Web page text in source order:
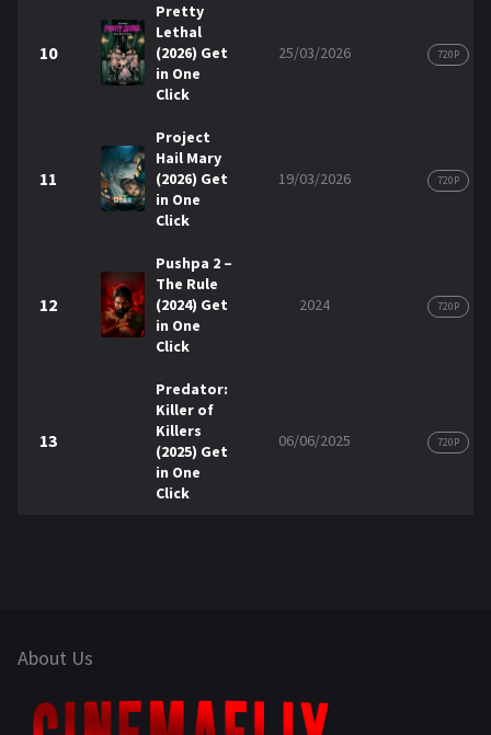
10
Pretty
Lethal
(2026) Get
in One
Click
25/03/2026 720P
11
Project
Hail Mary
(2026) Get
in One
Click
19/03/2026 720P
12
Pushpa 2 –
The Rule
(2024) Get
in One
Click
2024 720P
13
Predator:
Killer of
Killers
(2025) Get
in One
Click
06/06/2025 720P
About Us